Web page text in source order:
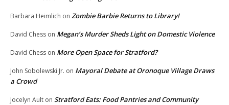
Barbara Heimlich on Zombie Barbie Returns to Library!
David Chess on Megan’s Murder Sheds Light on Domestic Violence
David Chess on More Open Space for Stratford?
John Sobolewski Jr. on Mayoral Debate at Oronoque Village Draws
a Crowd
Jocelyn Ault on Stratford Eats: Food Pantries and Community